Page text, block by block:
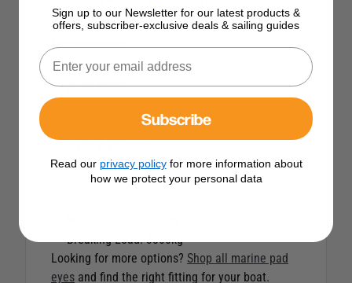
the toe rail. Features a captive pin for security.
Measurements:
Toe Rail Shape: Standard
A: 12-15mm
B (P): 8 (10)mm
D: 18
E: 20
Breaking Load: 3800kg
Looking for more options? Shop all marine pad
eyes and find the right fitting for your boat.
Sign up to our Newsletter for our latest products &
offers, subscriber-exclusive deals & sailing guides
Subscribe
Read our privacy policyfor more information about
how we protect your personal data